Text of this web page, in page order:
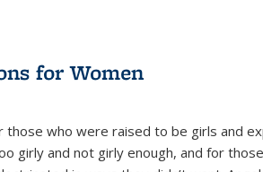
for Women
those who were raised to be girls and
girly and not girly enough, and for